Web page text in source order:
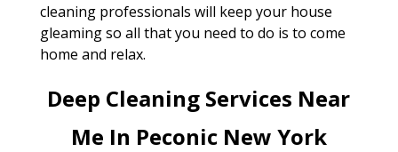
cleaning professionals will keep your house
gleaming so all that you need to do is to come
home and relax.
Deep Cleaning Services Near
Me In Peconic New York